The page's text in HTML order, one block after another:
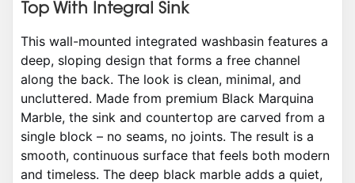
Top With Integral Sink
This wall-mounted integrated washbasin features a
deep, sloping design that forms a free channel
along the back. The look is clean, minimal, and
uncluttered. Made from premium Black Marquina
Marble, the sink and countertop are carved from a
single block – no seams, no joints. The result is a
smooth, continuous surface that feels both modern
and timeless. The deep black marble adds a quiet,